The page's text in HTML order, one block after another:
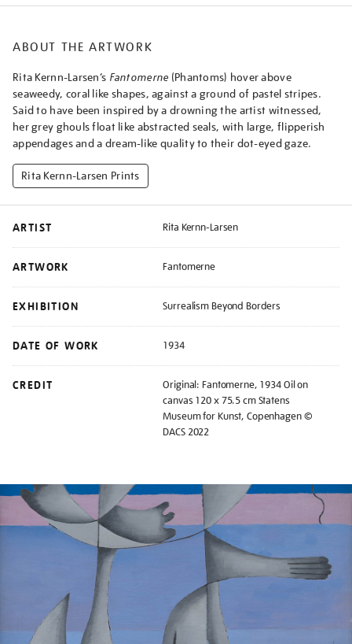
ABOUT THE ARTWORK
Rita Kernn-Larsen’s Fantomerne (Phantoms) hover above
seaweedy, coral like shapes, against a ground of pastel stripes.
Said to have been inspired by a drowning the artist witnessed,
her grey ghouls float like abstracted seals, with large, flipperish
appendages and a dream-like quality to their dot-eyed gaze.
Rita Kernn-Larsen Prints
ARTIST Rita Kernn-Larsen
ARTWORK Fantomerne
EXHIBITION Surrealism Beyond Borders
DATE OF WORK 1934
CREDIT
Original: Fantomerne, 1934 Oil on
canvas 120 x 75.5 cm Statens
Museum for Kunst, Copenhagen ©
DACS 2022